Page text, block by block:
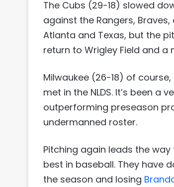
The Cubs (29-18) slowed
against the Rangers,
Atlanta and Texas, but the
return to Wrigley Field and
Milwaukee (26-18) of
met in the NLDS. It’s been a
outperforming preseason
undermanned roster.
Pitching again leads the way
best in baseball. They have
the season and losing